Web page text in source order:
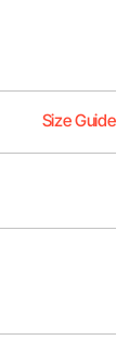
Size Guide